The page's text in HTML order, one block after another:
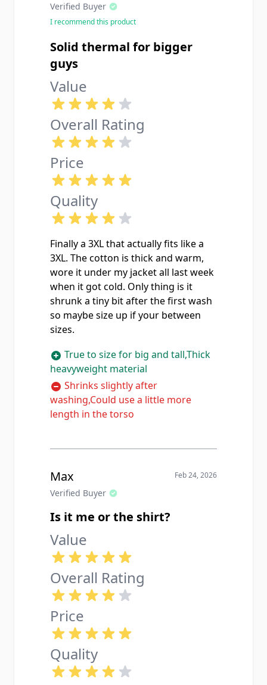
Verified Buyer
I recommend this product
Solid thermal for bigger
guys
Value
Overall Rating
Price
Quality
Finally a 3XL that actually fits like a
3XL. The cotton is thick and warm,
wore it under my jacket all last week
when it got cold. Only thing is it
shrunk a tiny bit after the first wash
so maybe size up if your between
sizes.
True to size for big and tall,Thick
heavyweight material
Shrinks slightly after
washing,Could use a little more
length in the torso
Max
Verified Buyer
Feb 24, 2026
Is it me or the shirt?
Value
Overall Rating
Price
Quality